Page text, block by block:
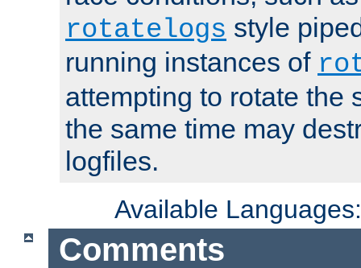
rotatelogs style
running instances of
attempting to rotate the
the same time may
logfiles.
Available
Comments